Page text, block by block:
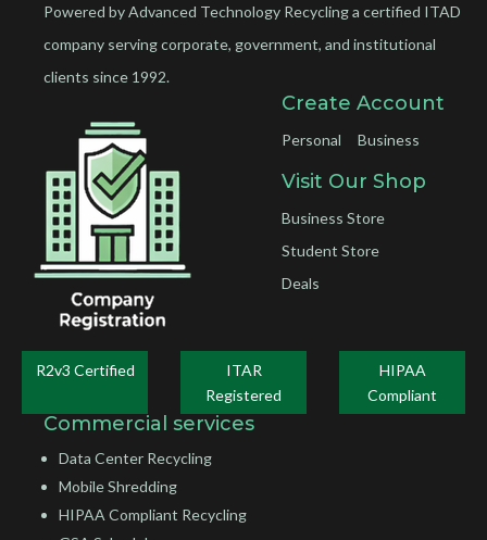
Powered by Advanced Technology Recycling a certified ITAD
company serving corporate, government, and institutional
clients since 1992.
Create Account
Personal Business
Visit Our Shop
Business Store
Student Store
Deals
R2v3 Certified
ITAR
Registered
HIPAA
Compliant
Commercial services
Data Center Recycling
Mobile Shredding
HIPAA Compliant Recycling